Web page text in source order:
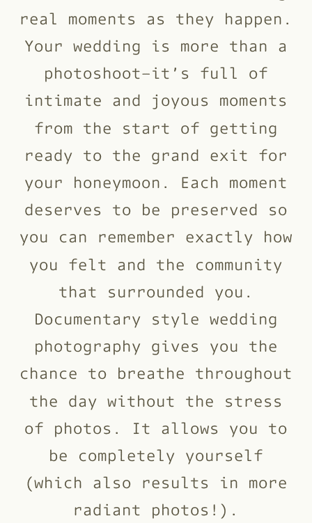
real moments as they happen.
Your wedding is more than a
photoshoot–it’s full of
intimate and joyous moments
from the start of getting
ready to the grand exit for
your honeymoon. Each moment
deserves to be preserved so
you can remember exactly how
you felt and the community
that surrounded you.
Documentary style wedding
photography gives you the
chance to breathe throughout
the day without the stress
of photos. It allows you to
be completely yourself
(which also results in more
radiant photos!).